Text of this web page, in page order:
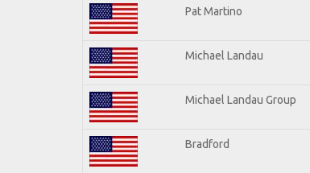
Pat Martino
Michael Landau
Michael Landau Group
Bradford